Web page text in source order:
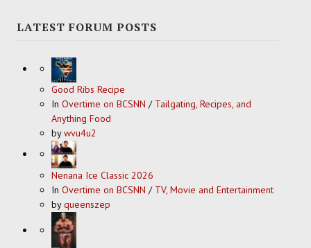
LATEST FORUM POSTS
Good Ribs Recipe
In Overtime on BCSNN / Tailgating, Recipes, and
Anything Food
bywvu4u2
Nenana Ice Classic 2026
In Overtime on BCSNN / TV, Movie and Entertainment
byqueenszep